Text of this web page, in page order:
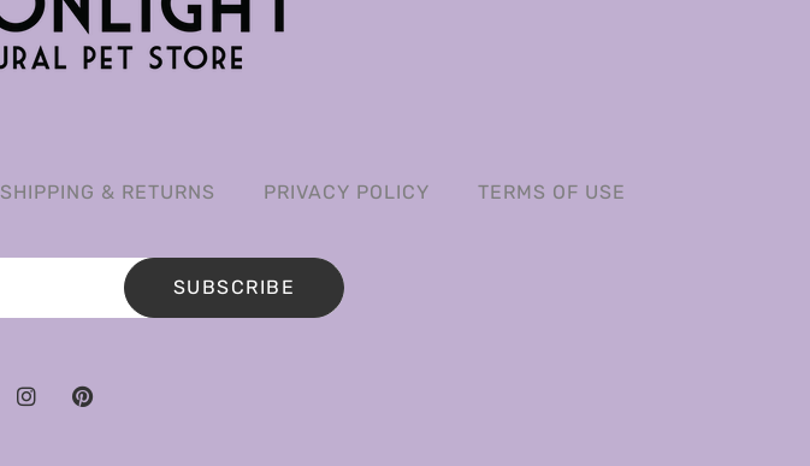
SHIPPING & RETURNS PRIVACY POLICY TERMS OF USE
SUBSCRIBE